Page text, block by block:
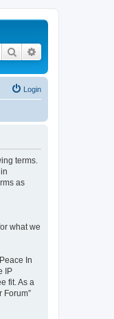
Search
Login
terms.
as
what we
In
IP
fit. As a
Forum”